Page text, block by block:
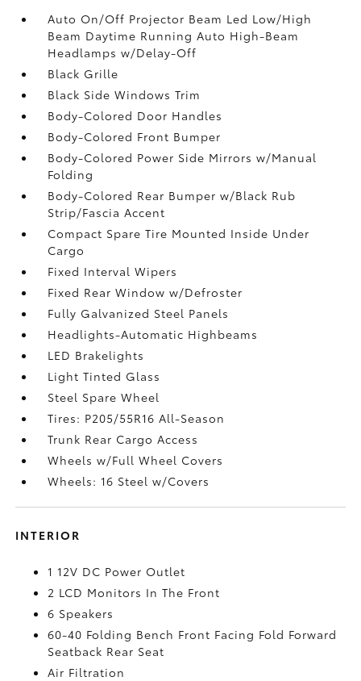
Auto On/Off Projector Beam Led Low/High
Beam Daytime Running Auto High-Beam
Headlamps w/Delay-Off
Black Grille
Black Side Windows Trim
Body-Colored Door Handles
Body-Colored Front Bumper
Body-Colored Power Side Mirrors w/Manual
Folding
Body-Colored Rear Bumper w/Black Rub
Strip/Fascia Accent
Compact Spare Tire Mounted Inside Under
Cargo
Fixed Interval Wipers
Fixed Rear Window w/Defroster
Fully Galvanized Steel Panels
Headlights-Automatic Highbeams
LED Brakelights
Light Tinted Glass
Steel Spare Wheel
Tires: P205/55R16 All-Season
Trunk Rear Cargo Access
Wheels w/Full Wheel Covers
Wheels: 16 Steel w/Covers
INTERIOR
1 12V DC Power Outlet
2 LCD Monitors In The Front
6 Speakers
60-40 Folding Bench Front Facing Fold Forward
Seatback Rear Seat
Air Filtration